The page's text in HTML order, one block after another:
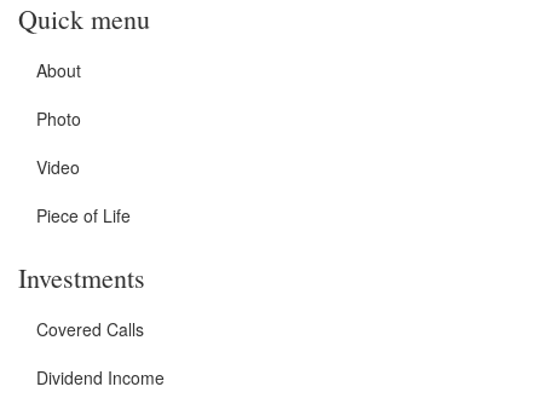
Quick menu
About
Photo
Video
Piece of Life
Investments
Covered Calls
Dividend Income